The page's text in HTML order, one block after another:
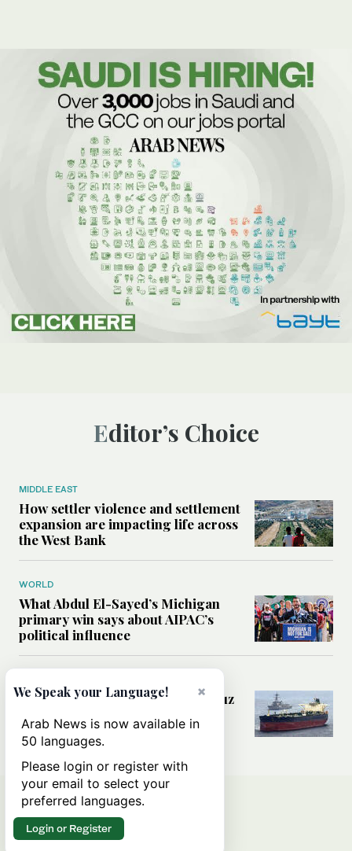
Editor’s Choice
MIDDLE EAST
How settler violence and settlement
expansion are impacting life across
the West Bank
WORLD
What Abdul El-Sayed’s Michigan
primary win says about AIPAC’s
political influence
Could a US-Iran deal over Hormuz
rules of international trade?
×
We Speak your Language!
Arab News is now available in
50 languages.
Please login or register with
your email to select your
preferred languages.
Login or Register